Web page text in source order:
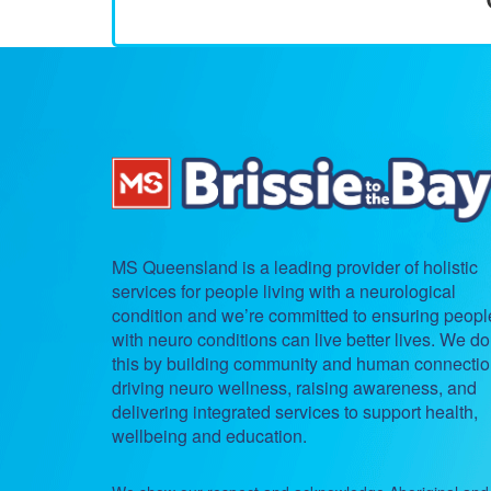
MS Queensland is a leading provider of holistic
services for people living with a neurological
condition and we’re committed to ensuring
with neuro conditions can live better lives. We do
this by building community and human
driving neuro wellness, raising awareness, and
delivering integrated services to support health,
wellbeing and education.